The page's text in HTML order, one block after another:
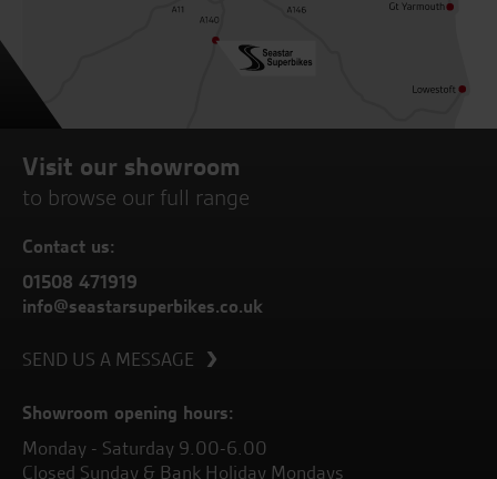
Visit our showroom
to browse our full range
Contact us:
01508 471919
info@seastarsuperbikes.co.uk
SEND US A MESSAGE
Showroom opening hours:
Monday - Saturday 9.00-6.00
Closed Sunday & Bank Holiday Mondays